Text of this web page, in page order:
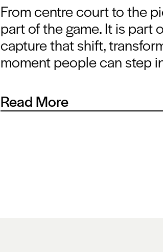
From centre court to the
part of the game. It is part
capture that shift,
moment people can step
Read More